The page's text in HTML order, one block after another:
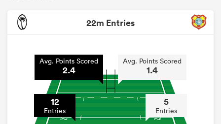
22m Entries
Avg. Points Scored
2.4
12
Entries
Avg. Points Scored
1.4
5
Entries